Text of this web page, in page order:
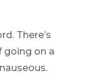
There’s
on a